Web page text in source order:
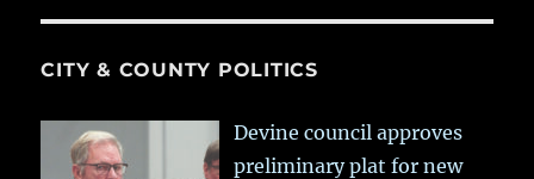
CITY & COUNTY POLITICS
Devine council approves
preliminary plat for new